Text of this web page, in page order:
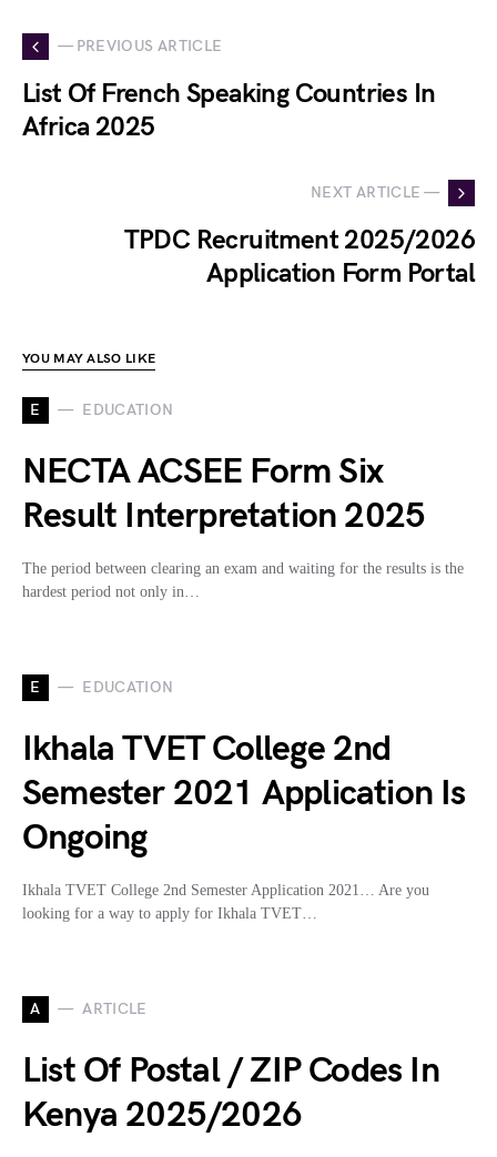
— PREVIOUS ARTICLE
List Of French Speaking Countries In
Africa 2025
NEXT ARTICLE —
TPDC Recruitment 2025/2026
Application Form Portal
YOU MAY ALSO LIKE
E EDUCATION
NECTA ACSEE Form Six
Result Interpretation 2025
The period between clearing an exam and waiting for the results is the
hardest period not only in…
E EDUCATION
Ikhala TVET College 2nd
Semester 2021 Application Is
Ongoing
Ikhala TVET College 2nd Semester Application 2021… Are you
looking for a way to apply for Ikhala TVET…
A ARTICLE
List Of Postal / ZIP Codes In
Kenya 2025/2026